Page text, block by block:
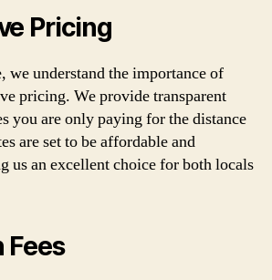
Pricing
we understand the importance of
pricing. We provide transparent
you are only paying for the distance
are set to be affordable and
us an excellent choice for both locals
Fees